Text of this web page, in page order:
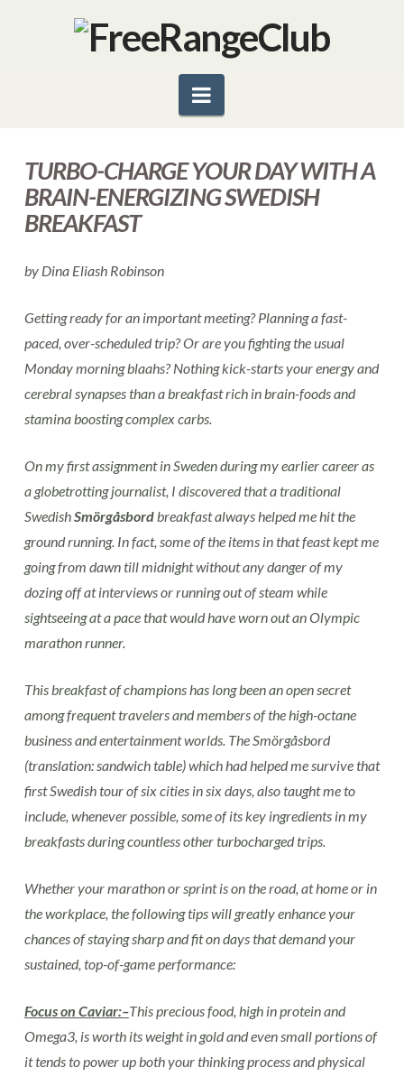
Navigation
TURBO-CHARGE YOUR DAY WITH A
BRAIN-ENERGIZING SWEDISH
BREAKFAST
by Dina Eliash Robinson
Getting ready for an important meeting? Planning a fast-
paced, over-scheduled trip? Or are you fighting the usual
Monday morning blaahs? Nothing kick-starts your energy and
cerebral synapses than a breakfast rich in brain-foods and
stamina boosting complex carbs.
On my first assignment in Sweden during my earlier career as
a globetrotting journalist, I discovered that a traditional
SwedishSmörgåsbordbreakfast always helped me hit the
ground running. In fact, some of the items in that feast kept me
going from dawn till midnight without any danger of my
dozing off at interviews or running out of steam while
sightseeing at a pace that would have worn out an Olympic
marathon runner.
Thisbreakfast of championshas long been an open secret
among frequent travelers and members of the high-octane
business and entertainment worlds. The Smörgåsbord
(translation:sandwich table) which had helped me survive that
first Swedish tour of six cities in six days, also taught me to
include, whenever possible, some of its key ingredients in my
breakfasts during countless other turbocharged trips.
Whether your marathon or sprint is on the road, at home or in
the workplace, the following tips will greatly enhance your
chances of staying sharp and fit on days that demand your
sustained, top-of-game performance:
Focus on Caviar:–This precious food, high in protein and
Omega3, is worth its weight in gold and even small portions of
it tends to power up both your thinking process and physical